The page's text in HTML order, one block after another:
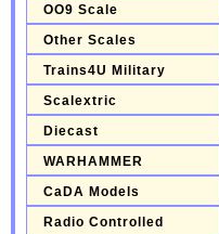
OO9 Scale
Other Scales
Trains4U Military
Scalextric
Diecast
WARHAMMER
CaDA Models
Radio Controlled